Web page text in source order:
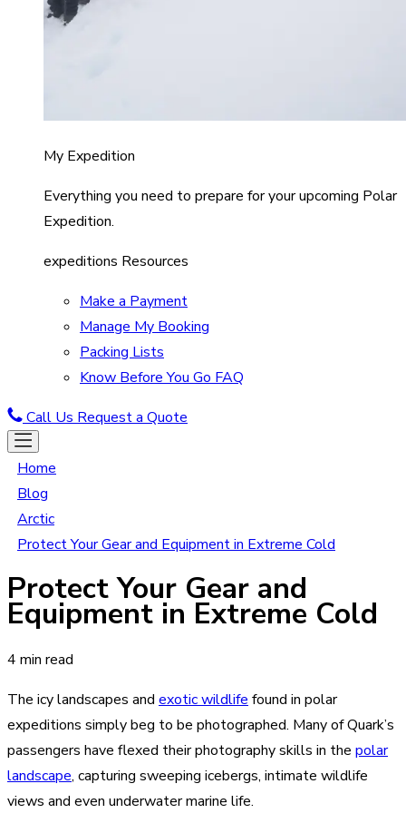
My Expedition
Everything you need to prepare for your upcoming Polar
Expedition.
expeditions Resources
Make a Payment
Manage My Booking
Packing Lists
Know Before You Go FAQ
Call Us Request a Quote
Home
Blog
Arctic
Protect Your Gear and Equipment in Extreme Cold
Protect Your Gear and
Equipment in Extreme Cold
4 min read
The icy landscapes and exotic wildlife found in polar
expeditions simply beg to be photographed. Many of Quark’s
passengers have flexed their photography skills in the polar
landscape, capturing sweeping icebergs, intimate wildlife
views and even underwater marine life.